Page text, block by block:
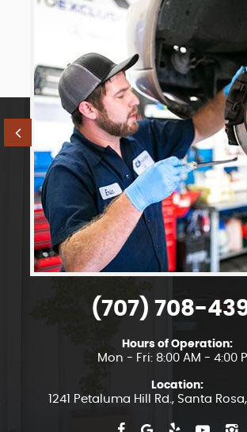
(707) 708-
Hours of Operation:
Mon - Fri: 8:00 AM - 4:00
Location:
1241 Petaluma Hill Rd. , Santa